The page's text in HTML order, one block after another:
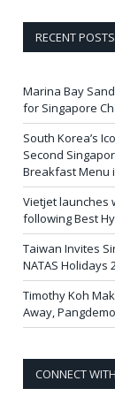
RECENT POSTS
Marina Bay
for Singapore
South Korea’s
Second
Breakfast Menu
Vietjet launches
following Best
Taiwan Invites
NATAS Holidays
Timothy Koh
Away,
CONNECT